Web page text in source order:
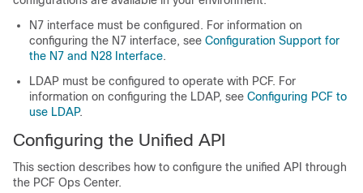
N7 interface must be configured. For information on
configuring the N7 interface, see Configuration Support for
the N7 and N28 Interface.
LDAP must be configured to operate with PCF. For
information on configuring the LDAP, see Configuring PCF to
use LDAP.
Configuring the Unified API
This section describes how to configure the unified API through
the PCF Ops Center.